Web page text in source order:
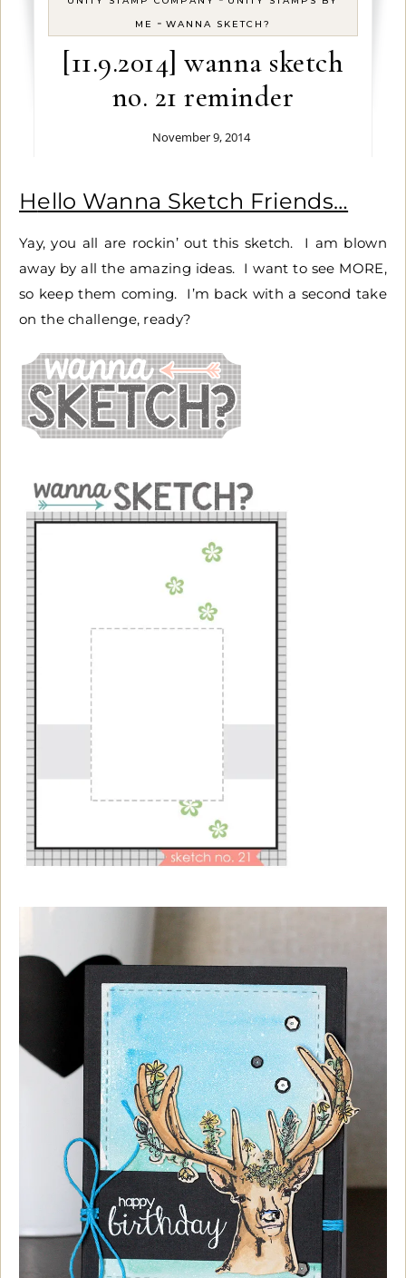
ME
- WANNA SKETCH?
[11.9.2014] wanna sketch
no. 21 reminder
November 9, 2014
Hello Wanna Sketch Friends…
Yay, you all are rockin’ out this sketch. I am blown
away by all the amazing ideas. I want to see MORE,
so keep them coming. I’m back with a second take
on the challenge, ready?